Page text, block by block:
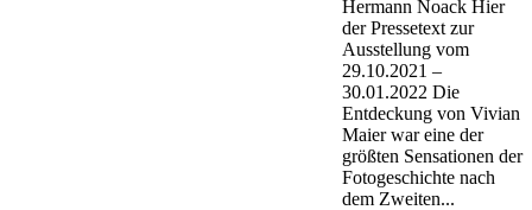
Hermann Noack Hier
der Pressetext zur
Ausstellung vom
29.10.2021 –
30.01.2022 Die
Entdeckung von Vivian
Maier war eine der
größten Sensationen der
Fotogeschichte nach
dem Zweiten...